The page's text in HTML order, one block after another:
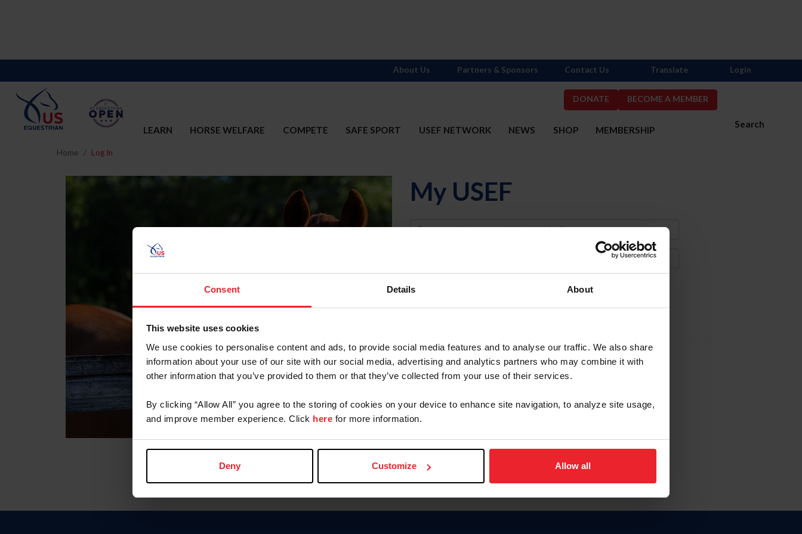
Consent Details About
This website uses cookies
We use cookies to personalise content and ads, to provide social media features and to analyse our traffic. We also share
information about your use of our site with our social media, advertising and analytics partners who may combine it with
other information that you’ve provided to them or that they’ve collected from your use of their services.
By clicking “Allow All” you agree to the storing of cookies on your device to enhance site navigation, to analyze site usage,
and improve member experience. Click here for more information.
Deny Customize Allow all
DONATE BECOME A MEMBER
Search
LEARN HORSE WELFARE COMPETE SAFE SPORT USEF NETWORK NEWS SHOP MEMBERSHIP
About Us Partners & Sponsors Contact Us Translate Login
Home Log In
My USEF
Username
Forgot Username or Membership ID
Forgot/Change Password
Para leer esta página en español, haga clic aquí.